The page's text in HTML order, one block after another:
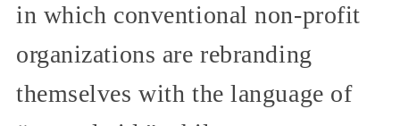
in which conventional non-profit
organizations are rebranding
themselves with the language of